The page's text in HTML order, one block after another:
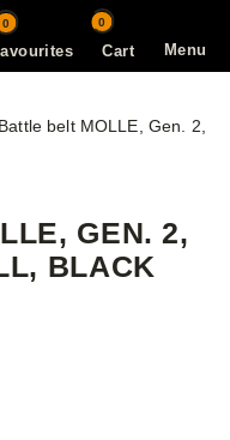
Menu
0
Cart
0
Battle belt MOLLE, Gen. 2,
GEN. 2,
BLACK